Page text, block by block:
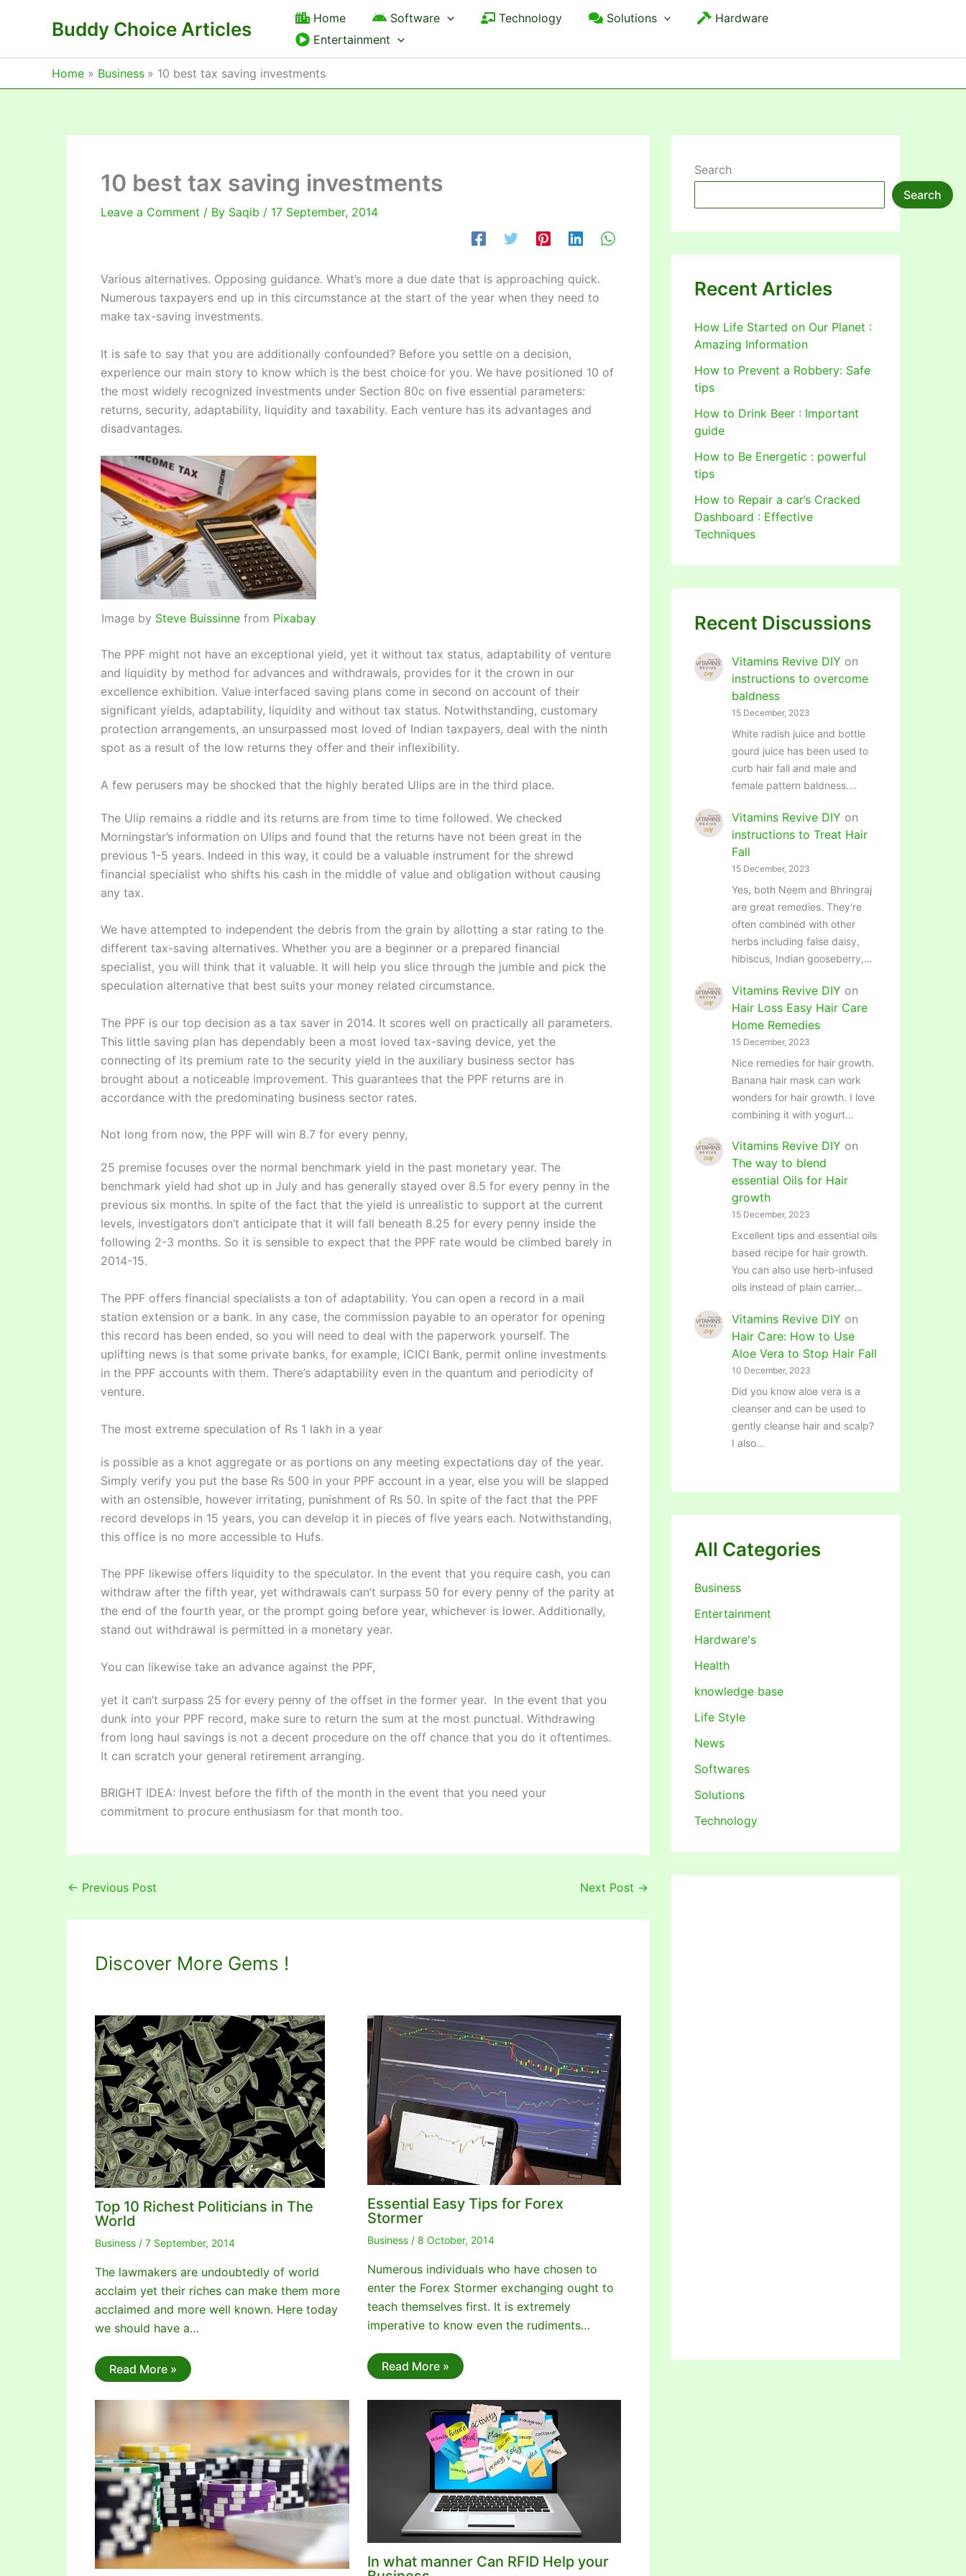
Buddy Choice Articles Home Software Technology Solutions
Hardware
Entertainment
Home Business 10 best tax saving investments
10 best tax saving investments
Leave a Comment / By Saqib / 17 September, 2014
Various alternatives. Opposing guidance. What’s more a due date that is approaching quick.
Numerous taxpayers end up in this circumstance at the start of the year when they need to
make tax-saving investments.
It is safe to say that you are additionally confounded? Before you settle on a decision,
experience our main story to know which is the best choice for you. We have positioned 10 of
the most widely recognized investments under Section 80c on five essential parameters:
returns, security, adaptability, liquidity and taxability. Each venture has its advantages and
disadvantages.
Image by Steve Buissinnefrom Pixabay
The PPF might not have an exceptional yield, yet it without tax status, adaptability of venture
and liquidity by method for advances and withdrawals, provides for it the crown in our
excellence exhibition. Value interfaced saving plans come in second on account of their
significant yields, adaptability, liquidity and without tax status. Notwithstanding, customary
protection arrangements, an unsurpassed most loved of Indian taxpayers, deal with the ninth
spot as a result of the low returns they offer and their inflexibility.
A few perusers may be shocked that the highly berated Ulips are in the third place.
The Ulip remains a riddle and its returns are from time to time followed. We checked
Morningstar’s information on Ulips and found that the returns have not been great in the
previous 1-5 years. Indeed in this way, it could be a valuable instrument for the shrewd
financial specialist who shifts his cash in the middle of value and obligation without causing
any tax.
We have attempted to independent the debris from the grain by allotting a star rating to the
different tax-saving alternatives. Whether you are a beginner or a prepared financial
specialist, you will think that it valuable. It will help you slice through the jumble and pick the
speculation alternative that best suits your money related circumstance.
The PPF is our top decision as a tax saver in 2014. It scores well on practically all parameters.
This little saving plan has dependably been a most loved tax-saving device, yet the
connecting of its premium rate to the security yield in the auxiliary business sector has
brought about a noticeable improvement. This guarantees that the PPF returns are in
accordance with the predominating business sector rates.
Not long from now, the PPF will win 8.7 for every penny,
25 premise focuses over the normal benchmark yield in the past monetary year. The
benchmark yield had shot up in July and has generally stayed over 8.5 for every penny in the
previous six months. In spite of the fact that the yield is unrealistic to support at the current
levels, investigators don’t anticipate that it will fall beneath 8.25 for every penny inside the
following 2-3 months. So it is sensible to expect that the PPF rate would be climbed barely in
2014-15.
The PPF offers financial specialists a ton of adaptability. You can open a record in a mail
station extension or a bank. In any case, the commission payable to an operator for opening
this record has been ended, so you will need to deal with the paperwork yourself. The
uplifting news is that some private banks, for example, ICICI Bank, permit online investments
in the PPF accounts with them. There’s adaptability even in the quantum and periodicity of
venture.
The most extreme speculation of Rs 1 lakh in a year
is possible as a knot aggregate or as portions on any meeting expectations day of the year.
Simply verify you put the base Rs 500 in your PPF account in a year, else you will be slapped
with an ostensible, however irritating, punishment of Rs 50. In spite of the fact that the PPF
record develops in 15 years, you can develop it in pieces of five years each. Notwithstanding,
this office is no more accessible to Hufs.
The PPF likewise offers liquidity to the speculator. In the event that you require cash, you can
withdraw after the fifth year, yet withdrawals can’t surpass 50 for every penny of the parity at
the end of the fourth year, or the prompt going before year, whichever is lower. Additionally,
stand out withdrawal is permitted in a monetary year.
You can likewise take an advance against the PPF,
yet it can’t surpass 25 for every penny of the offset in the former year. In the event that you
dunk into your PPF record, make sure to return the sum at the most punctual. Withdrawing
from long haul savings is not a decent procedure on the off chance that you do it oftentimes.
It can scratch your general retirement arranging.
BRIGHT IDEA: Invest before the fifth of the month in the event that you need your
commitment to procure enthusiasm for that month too.
← Previous Post Next Post →
Discover More Gems !
Top 10 Richest Politicians in The
World
Business / 7 September, 2014
The lawmakers are undoubtedly of world
acclaim yet their riches can make them more
acclaimed and more well known. Here today
we should have a…
Read More »
Essential Easy Tips for Forex
Stormer
Business/ 8 October, 2014
Numerous individuals who have chosen to
enter the Forex Stormer exchanging ought to
teach themselves first. It is extremely
imperative to know even the rudiments…
Read More »
In what manner Can RFID Help your
Search
Search
Recent Articles
How Life Started on Our Planet :
Amazing Information
How to Prevent a Robbery: Safe
tips
How to Drink Beer : Important
guide
How to Be Energetic : powerful
tips
How to Repair a car’s Cracked
Dashboard : Effective
Techniques
Recent Discussions
Vitamins Revive DIY on
instructions to overcome
baldness
15 December, 2023
White radish juice and bottle
gourd juice has been used to
curb hair fall and male and
female pattern baldness.…
Vitamins Revive DIY on
instructions to Treat Hair
Fall
15 December, 2023
Yes, both Neem and Bhringraj
are great remedies. They're
often combined with other
herbs including false daisy,
hibiscus, Indian gooseberry,…
Vitamins Revive DIY on
Hair Loss Easy Hair Care
Home Remedies
15 December, 2023
Nice remedies for hair growth.
Banana hair mask can work
wonders for hair growth. I love
combining it with yogurt…
Vitamins Revive DIY on
The way to blend
essential Oils for Hair
growth
15 December, 2023
Excellent tips and essential oils
based recipe for hair growth.
You can also use herb-infused
oils instead of plain carrier…
Vitamins Revive DIY on
Hair Care: How to Use
Aloe Vera to Stop Hair Fall
10 December, 2023
Did you know aloe vera is a
cleanser and can be used to
gently cleanse hair and scalp?
I also…
All Categories
Business
Entertainment
Hardware's
Health
knowledge base
Life Style
News
Softwares
Solutions
Technology